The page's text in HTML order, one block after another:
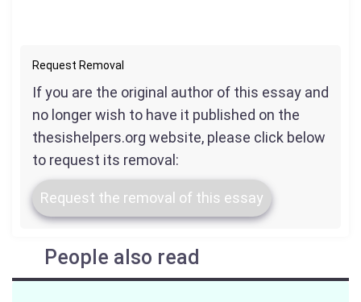
Request Removal
If you are the original author of this essay and
no longer wish to have it published on the
thesishelpers.org website, please click below
to request its removal:
Request the removal of this essay
People also read